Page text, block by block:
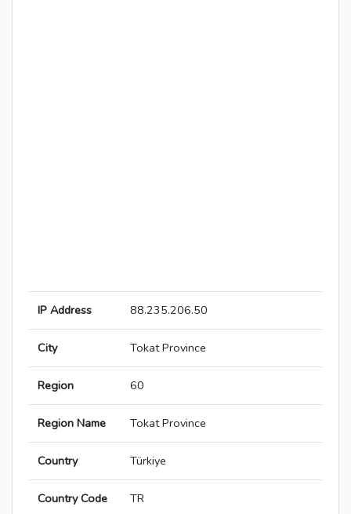
IP Address 88.235.206.50
City Tokat Province
Region 60
Region Name Tokat Province
Country Türkiye
Country Code TR